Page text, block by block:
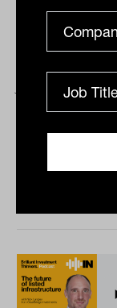
Advice
Jones
together to talk